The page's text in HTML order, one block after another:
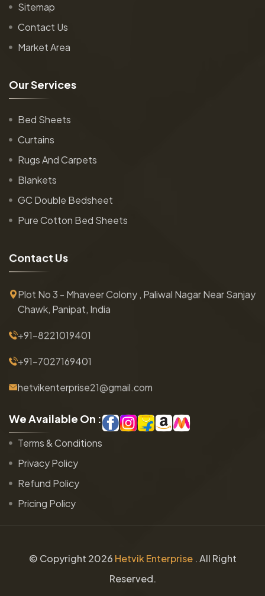
Sitemap
Contact Us
Market Area
OurServices
Bed Sheets
Curtains
Rugs And Carpets
Blankets
GC Double Bedsheet
Pure Cotton Bed Sheets
Contact Us
Plot No 3 - Mhaveer Colony , Paliwal Nagar Near Sanjay
Chawk, Panipat, India
+91-8221019401
+91-7027169401
hetvikenterprise21@gmail.com
WeAvailable On :
Terms & Conditions
Privacy Policy
Refund Policy
Pricing Policy
© Copyright 2026 Hetvik Enterprise. All Right
Reserved.